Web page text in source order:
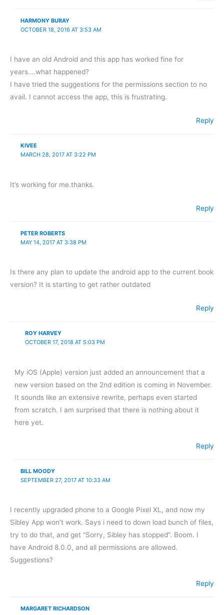
HARMONY BURAY
OCTOBER 18, 2016 AT 3:53 AM
I have an old Android and this app has worked fine for
years….what happened?
I have tried the suggestions for the permissions section to no
avail. I cannot access the app, this is frustrating.
Reply
KIVEE
MARCH 28, 2017 AT 3:22 PM
It’s working for me.thanks.
Reply
PETER ROBERTS
MAY 14, 2017 AT 3:38 PM
Is there any plan to update the android app to the current book
version? It is starting to get rather outdated
Reply
ROY HARVEY
OCTOBER 17, 2018 AT 5:03 PM
My iOS (Apple) version just added an announcement that a
new version based on the 2nd edition is coming in November.
It sounds like an extensive rewrite, perhaps even started
from scratch. I am surprised that there is nothing about it
here yet.
Reply
BILL MOODY
SEPTEMBER 27, 2017 AT 10:33 AM
I recently upgraded phone to a Google Pixel XL, and now my
Sibley App won’t work. Says i need to down load bunch of files,
try to do that, and get “Sorry, Sibley has stopped”. Boom. I
have Android 8.0.0, and all permissions are allowed.
Suggestions?
Reply
MARGARET RICHARDSON